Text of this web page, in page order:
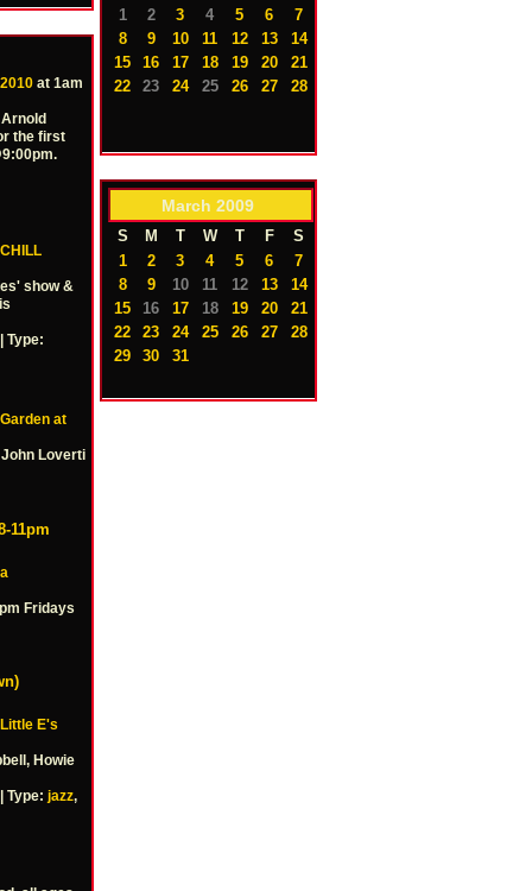
at 1am
the first
show &
Type:
at
Loverti
11pm
Fridays
Little E's
Howie
| Type: jazz,
1
2 3 4 5 6
7
8
9 10 11 12 13
14
15
16 17 18 19 20
21
22
23 24 25 26 27 28
March 2009
S M T W T F
S
1
2 3 4 5 6
7
8
9 10 11 12 13
14
15
16 17 18 19 20
21
22
23 24 25 26 27
28
29
30 31